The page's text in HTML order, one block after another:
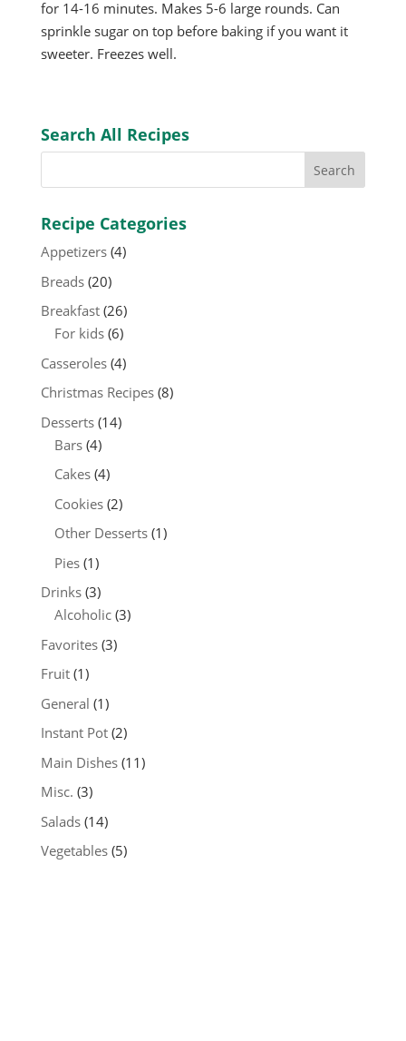
for 14-16 minutes. Makes 5-6 large rounds. Can
sprinkle sugar on top before baking if you want it
sweeter. Freezes well.
Search All Recipes
Recipe Categories
Appetizers(4)
Breads(20)
Breakfast(26)
For kids(6)
Casseroles(4)
Christmas Recipes(8)
Desserts(14)
Bars(4)
Cakes(4)
Cookies(2)
Other Desserts(1)
Pies(1)
Drinks(3)
Alcoholic(3)
Favorites(3)
Fruit(1)
General (1)
Instant Pot(2)
Main Dishes(11)
Misc. (3)
Salads(14)
Vegetables(5)